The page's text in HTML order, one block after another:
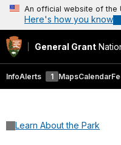
An official website of the
Here's how you know
General Grant
InfoAlerts 1 MapsCalendar
Learn About the Park